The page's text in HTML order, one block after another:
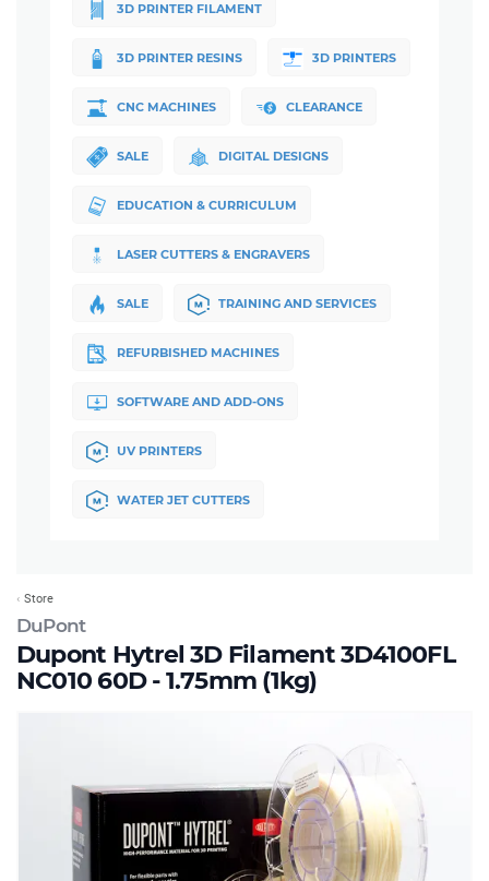
3D PRINTER FILAMENT
3D PRINTER RESINS 3D PRINTERS
CNC MACHINES CLEARANCE
SALE DIGITAL DESIGNS
EDUCATION & CURRICULUM
LASER CUTTERS & ENGRAVERS
SALE TRAINING AND SERVICES
REFURBISHED MACHINES
SOFTWARE AND ADD-ONS
UV PRINTERS
WATER JET CUTTERS
DuPont
Dupont Hytrel 3D Filament 3D4100FL
NC010 60D - 1.75mm (1kg)
Store